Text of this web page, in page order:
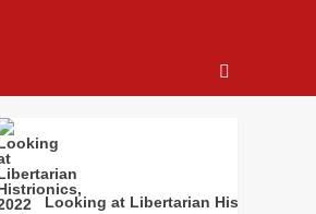
Looking at Libertarian Histrionics,